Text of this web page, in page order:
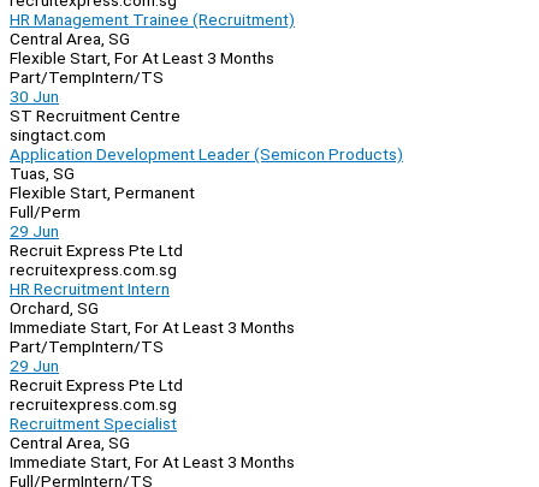
HR Management Trainee (Recruitment)
Central Area, SG
Flexible Start, For At Least 3 Months
Part/TempIntern/TS
30 Jun
ST Recruitment Centre
singtact.com
Application Development Leader (Semicon Products)
Tuas, SG
Flexible Start, Permanent
Full/Perm
29 Jun
Recruit Express Pte Ltd
recruitexpress.com.sg
HR Recruitment Intern
Orchard, SG
Immediate Start, For At Least 3 Months
Part/TempIntern/TS
29 Jun
Recruit Express Pte Ltd
recruitexpress.com.sg
Recruitment Specialist
Central Area, SG
Immediate Start, For At Least 3 Months
Full/PermIntern/TS